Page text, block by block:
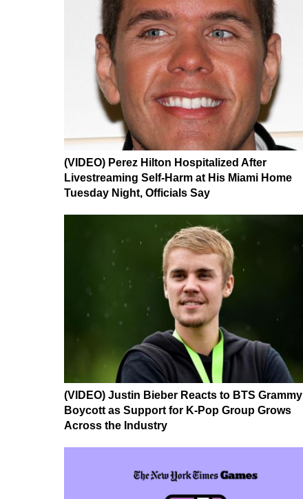
(VIDEO) Perez Hilton Hospitalized After
Livestreaming Self-Harm at His Miami Home
Tuesday Night, Officials Say
(VIDEO) Justin Bieber Reacts to BTS Grammy
Boycott as Support for K-Pop Group Grows
Across the Industry